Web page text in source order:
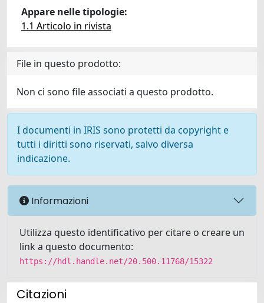
Appare nelle tipologie:
1.1 Articolo in rivista
File in questo prodotto:
Non ci sono file associati a questo prodotto.
I documenti in IRIS sono protetti da copyright e
tutti i diritti sono riservati, salvo diversa
indicazione.
Informazioni
Utilizza questo identificativo per citare o creare un
link a questo documento:
https://hdl.handle.net/20.500.11768/15322
Citazioni